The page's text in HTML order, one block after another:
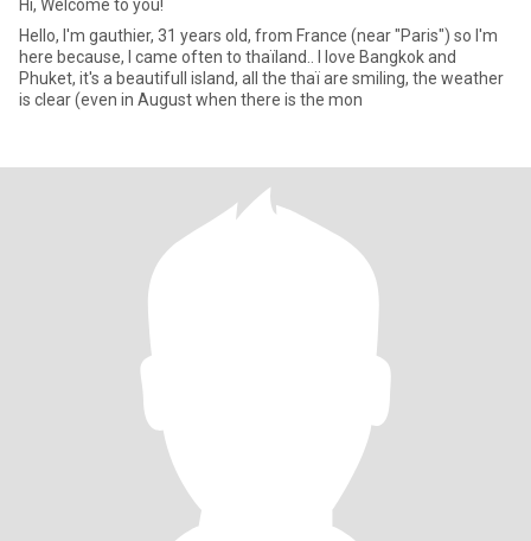
Hi, Welcome to you!
Hello, I'm gauthier, 31 years old, from France (near "Paris") so I'm
here because, I came often to thaïland.. I love Bangkok and
Phuket, it's a beautifull island, all the thaï are smiling, the weather
is clear (even in August when there is the mon